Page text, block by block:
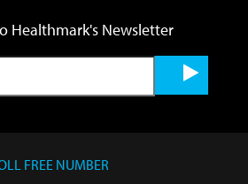
Healthmark's Newsletter
FREE NUMBER